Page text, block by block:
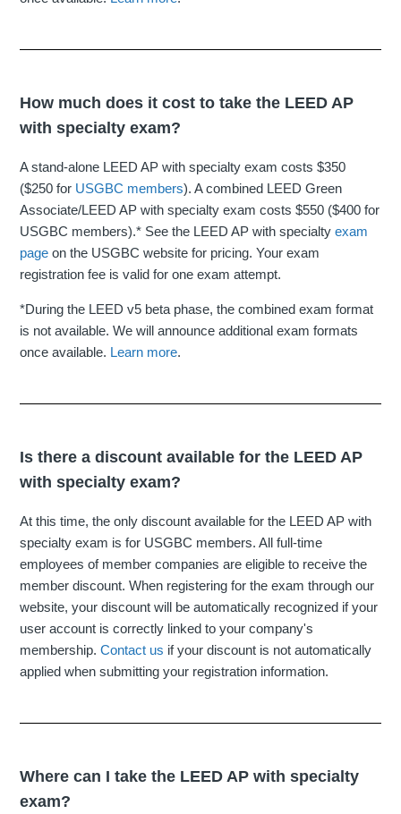
How much does it cost to take the LEED AP
with specialty exam?
A stand-alone LEED AP with specialty exam costs $350
($250 for USGBC members). A combined LEED Green
Associate/LEED AP with specialty exam costs $550 ($400 for
USGBC members).* See the LEED AP with specialtyexam
page on the USGBC website for pricing. Your exam
registration fee is valid for one exam attempt.
*During the LEED v5 beta phase, the combined exam format
is not available. We will announce additional exam formats
once available. Learn more.
Is there a discount available for the LEED AP
with specialty exam?
At this time, the only discount available for the LEED AP with
specialty exam is for USGBC members. All full-time
employees of member companies are eligible to receive the
member discount. When registering for the exam through our
website, your discount will be automatically recognized if your
user account is correctly linked to your company's
membership.Contact us if your discount is not automatically
applied when submitting your registration information.
Where can I take the LEED AP with specialty
exam?